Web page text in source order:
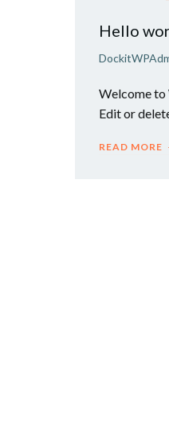
Hello
Welcome to
Edit or
READ MORE